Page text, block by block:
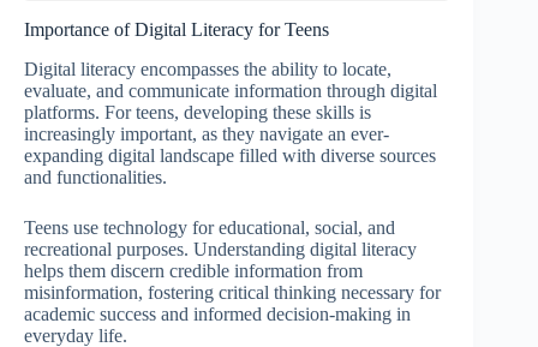
Importance of Digital Literacy for Teens
Digital literacy encompasses the ability to locate,
evaluate, and communicate information through digital
platforms. For teens, developing these skills is
increasingly important, as they navigate an ever-
expanding digital landscape filled with diverse sources
and functionalities.
Teens use technology for educational, social, and
recreational purposes. Understanding digital literacy
helps them discern credible information from
misinformation, fostering critical thinking necessary for
academic success and informed decision-making in
everyday life.